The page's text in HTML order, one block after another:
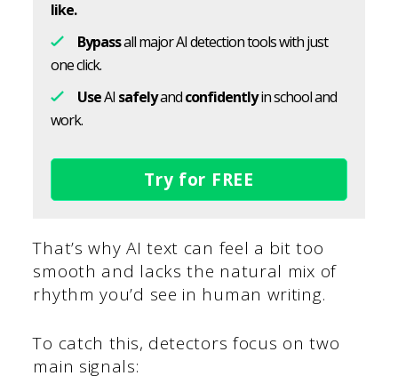
like.
Bypassall major AI detection tools with just
one click.
UseAI safelyandconfidentlyin school and
work.
Try for FREE
That’s why AI text can feel a bit too
smooth and lacks the natural mix of
rhythm you’d see in human writing.
To catch this, detectors focus on two
main signals: